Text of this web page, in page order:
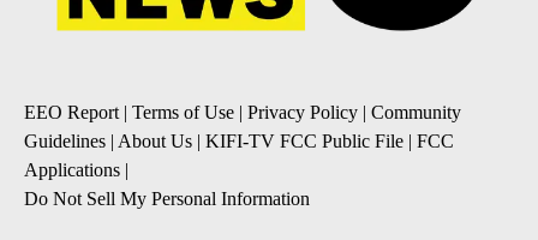
EEO Report | Terms of Use | Privacy Policy | Community
Guidelines | About Us | KIFI-TV FCC Public File | FCC
Applications |
Do Not Sell My Personal Information